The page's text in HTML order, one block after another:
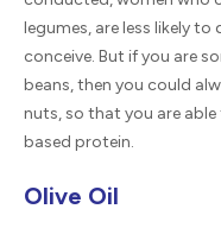
legumes, are less likely
conceive. But if you are
beans, then you could
nuts, so that you are
based protein.
Olive Oil